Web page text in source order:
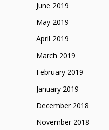
June 2019
May 2019
April 2019
March 2019
February 2019
January 2019
December 2018
November 2018